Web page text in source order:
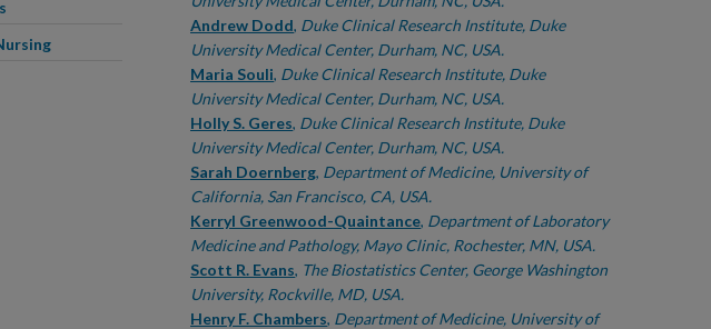
Andrew Dodd, Duke Clinical Research Institute, Duke
University Medical Center, Durham, NC, USA.
Maria Souli, Duke Clinical Research Institute, Duke
University Medical Center, Durham, NC, USA.
Holly S. Geres, Duke Clinical Research Institute, Duke
University Medical Center, Durham, NC, USA.
Sarah Doernberg, Department of Medicine, University of
California, San Francisco, CA, USA.
Kerryl Greenwood-Quaintance, Department of Laboratory
Medicine and Pathology, Mayo Clinic, Rochester, MN, USA.
Scott R. Evans, The Biostatistics Center, George Washington
University, Rockville, MD, USA.
Henry F. Chambers, Department of Medicine, University of